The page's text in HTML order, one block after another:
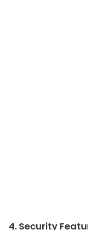
4. Security